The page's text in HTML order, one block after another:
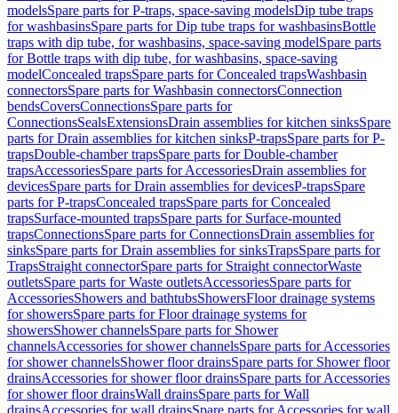
modelsSpare parts for P-traps, space-saving modelsDip tube traps
for washbasinsSpare parts for Dip tube traps for washbasinsBottle
traps with dip tube, for washbasins, space-saving modelSpare parts
for Bottle traps with dip tube, for washbasins, space-saving
modelConcealed trapsSpare parts for Concealed trapsWashbasin
connectorsSpare parts for Washbasin connectorsConnection
bendsCoversConnectionsSpare parts for
ConnectionsSealsExtensionsDrain assemblies for kitchen sinksSpare
parts for Drain assemblies for kitchen sinksP-trapsSpare parts for P-
trapsDouble-chamber trapsSpare parts for Double-chamber
trapsAccessoriesSpare parts for AccessoriesDrain assemblies for
devicesSpare parts for Drain assemblies for devicesP-trapsSpare
parts for P-trapsConcealed trapsSpare parts for Concealed
trapsSurface-mounted trapsSpare parts for Surface-mounted
trapsConnectionsSpare parts for ConnectionsDrain assemblies for
sinksSpare parts for Drain assemblies for sinksTrapsSpare parts for
TrapsStraight connectorSpare parts for Straight connectorWaste
outletsSpare parts for Waste outletsAccessoriesSpare parts for
AccessoriesShowers and bathtubsShowersFloor drainage systems
for showersSpare parts for Floor drainage systems for
showersShower channelsSpare parts for Shower
channelsAccessories for shower channelsSpare parts for Accessories
for shower channelsShower floor drainsSpare parts for Shower floor
drainsAccessories for shower floor drainsSpare parts for Accessories
for shower floor drainsWall drainsSpare parts for Wall
drainsAccessories for wall drainsSpare parts for Accessories for wall